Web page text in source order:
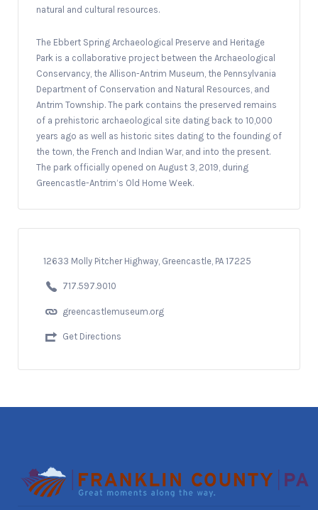
natural and cultural resources.
The Ebbert Spring Archaeological Preserve and Heritage
Park is a collaborative project between the Archaeological
Conservancy, the Allison-Antrim Museum, the Pennsylvania
Department of Conservation and Natural Resources, and
Antrim Township. The park contains the preserved remains
of a prehistoric archaeological site dating back to 10,000
years ago as well as historic sites dating to the founding of
the town, the French and Indian War, and into the present.
The park officially opened on August 3, 2019, during
Greencastle-Antrim’s Old Home Week.
12633 Molly Pitcher Highway, Greencastle, PA 17225
717.597.9010
greencastlemuseum.org
Get Directions